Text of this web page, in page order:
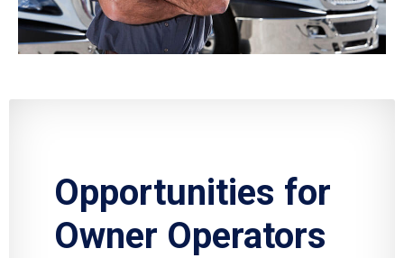
Opportunities for
Owner Operators